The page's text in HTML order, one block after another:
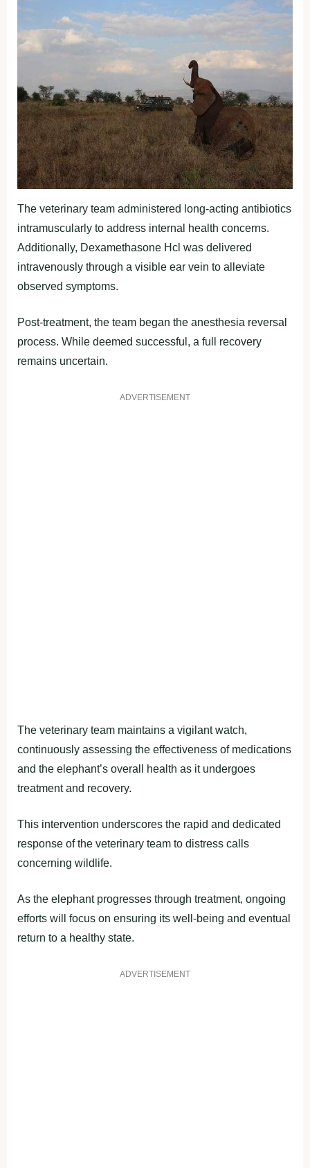
The veterinary team administered long-acting antibiotics
intramuscularly to address internal health concerns.
Additionally, Dexamethasone Hcl was delivered
intravenously through a visible ear vein to alleviate
observed symptoms.
Post-treatment, the team began the anesthesia reversal
process. While deemed successful, a full recovery
remains uncertain.
ADVERTISEMENT
The veterinary team maintains a vigilant watch,
continuously assessing the effectiveness of medications
and the elephant’s overall health as it undergoes
treatment and recovery.
This intervention underscores the rapid and dedicated
response of the veterinary team to distress calls
concerning wildlife.
As the elephant progresses through treatment, ongoing
efforts will focus on ensuring its well-being and eventual
return to a healthy state.
ADVERTISEMENT